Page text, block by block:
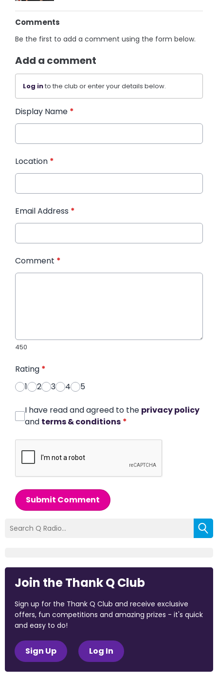
Comments
Be the first to add a comment using the form below.
Add a comment
Log into the club or enter your details below.
Display Name *
Location *
Email Address *
Comment *
450
Rating *
1
2 3 4 5
I have read and agreed to the privacy policy
and terms & conditions *
Submit Comment
Join the Thank Q Club
Sign up for the Thank Q Club and receive exclusive
offers, fun competitions and amazing prizes - it's quick
and easy to do!
Sign Up Log In